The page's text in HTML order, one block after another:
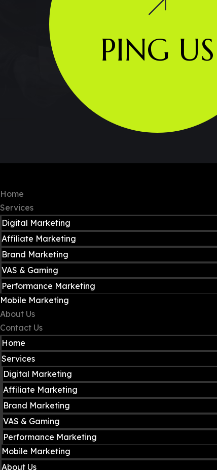
PING US
Home
Services
Digital Marketing
Affiliate Marketing
Brand Marketing
VAS & Gaming
Performance Marketing
Mobile Marketing
About Us
Contact Us
Home
Services
Digital Marketing
Affiliate Marketing
Brand Marketing
VAS & Gaming
Performance Marketing
Mobile Marketing
About Us